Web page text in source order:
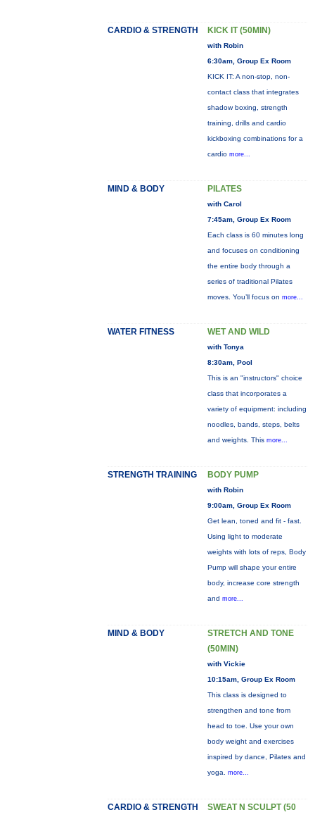
CARDIO & STRENGTH KICK IT (50MIN)
with Robin
6:30am, Group Ex Room
KICK IT: A non-stop, non-
contact class that integrates
shadow boxing, strength
training, drills and cardio
kickboxing combinations for a
cardio more...
MIND & BODY PILATES
with Carol
7:45am, Group Ex Room
Each class is 60 minutes long
and focuses on conditioning
the entire body through a
series of traditional Pilates
moves. You’ll focus on more...
WATER FITNESS WET AND WILD
with Tonya
8:30am, Pool
This is an "instructors" choice
class that incorporates a
variety of equipment: including
noodles, bands, steps, belts
and weights. This more...
STRENGTH TRAINING BODY PUMP
with Robin
9:00am, Group Ex Room
Get lean, toned and fit - fast.
Using light to moderate
weights with lots of reps, Body
Pump will shape your entire
body, increase core strength
and more...
MIND & BODY
STRETCH AND TONE
(50MIN)
with Vickie
10:15am, Group Ex Room
This class is designed to
strengthen and tone from
head to toe. Use your own
body weight and exercises
inspired by dance, Pilates and
yoga. more...
CARDIO & STRENGTH
SWEAT N SCULPT (50